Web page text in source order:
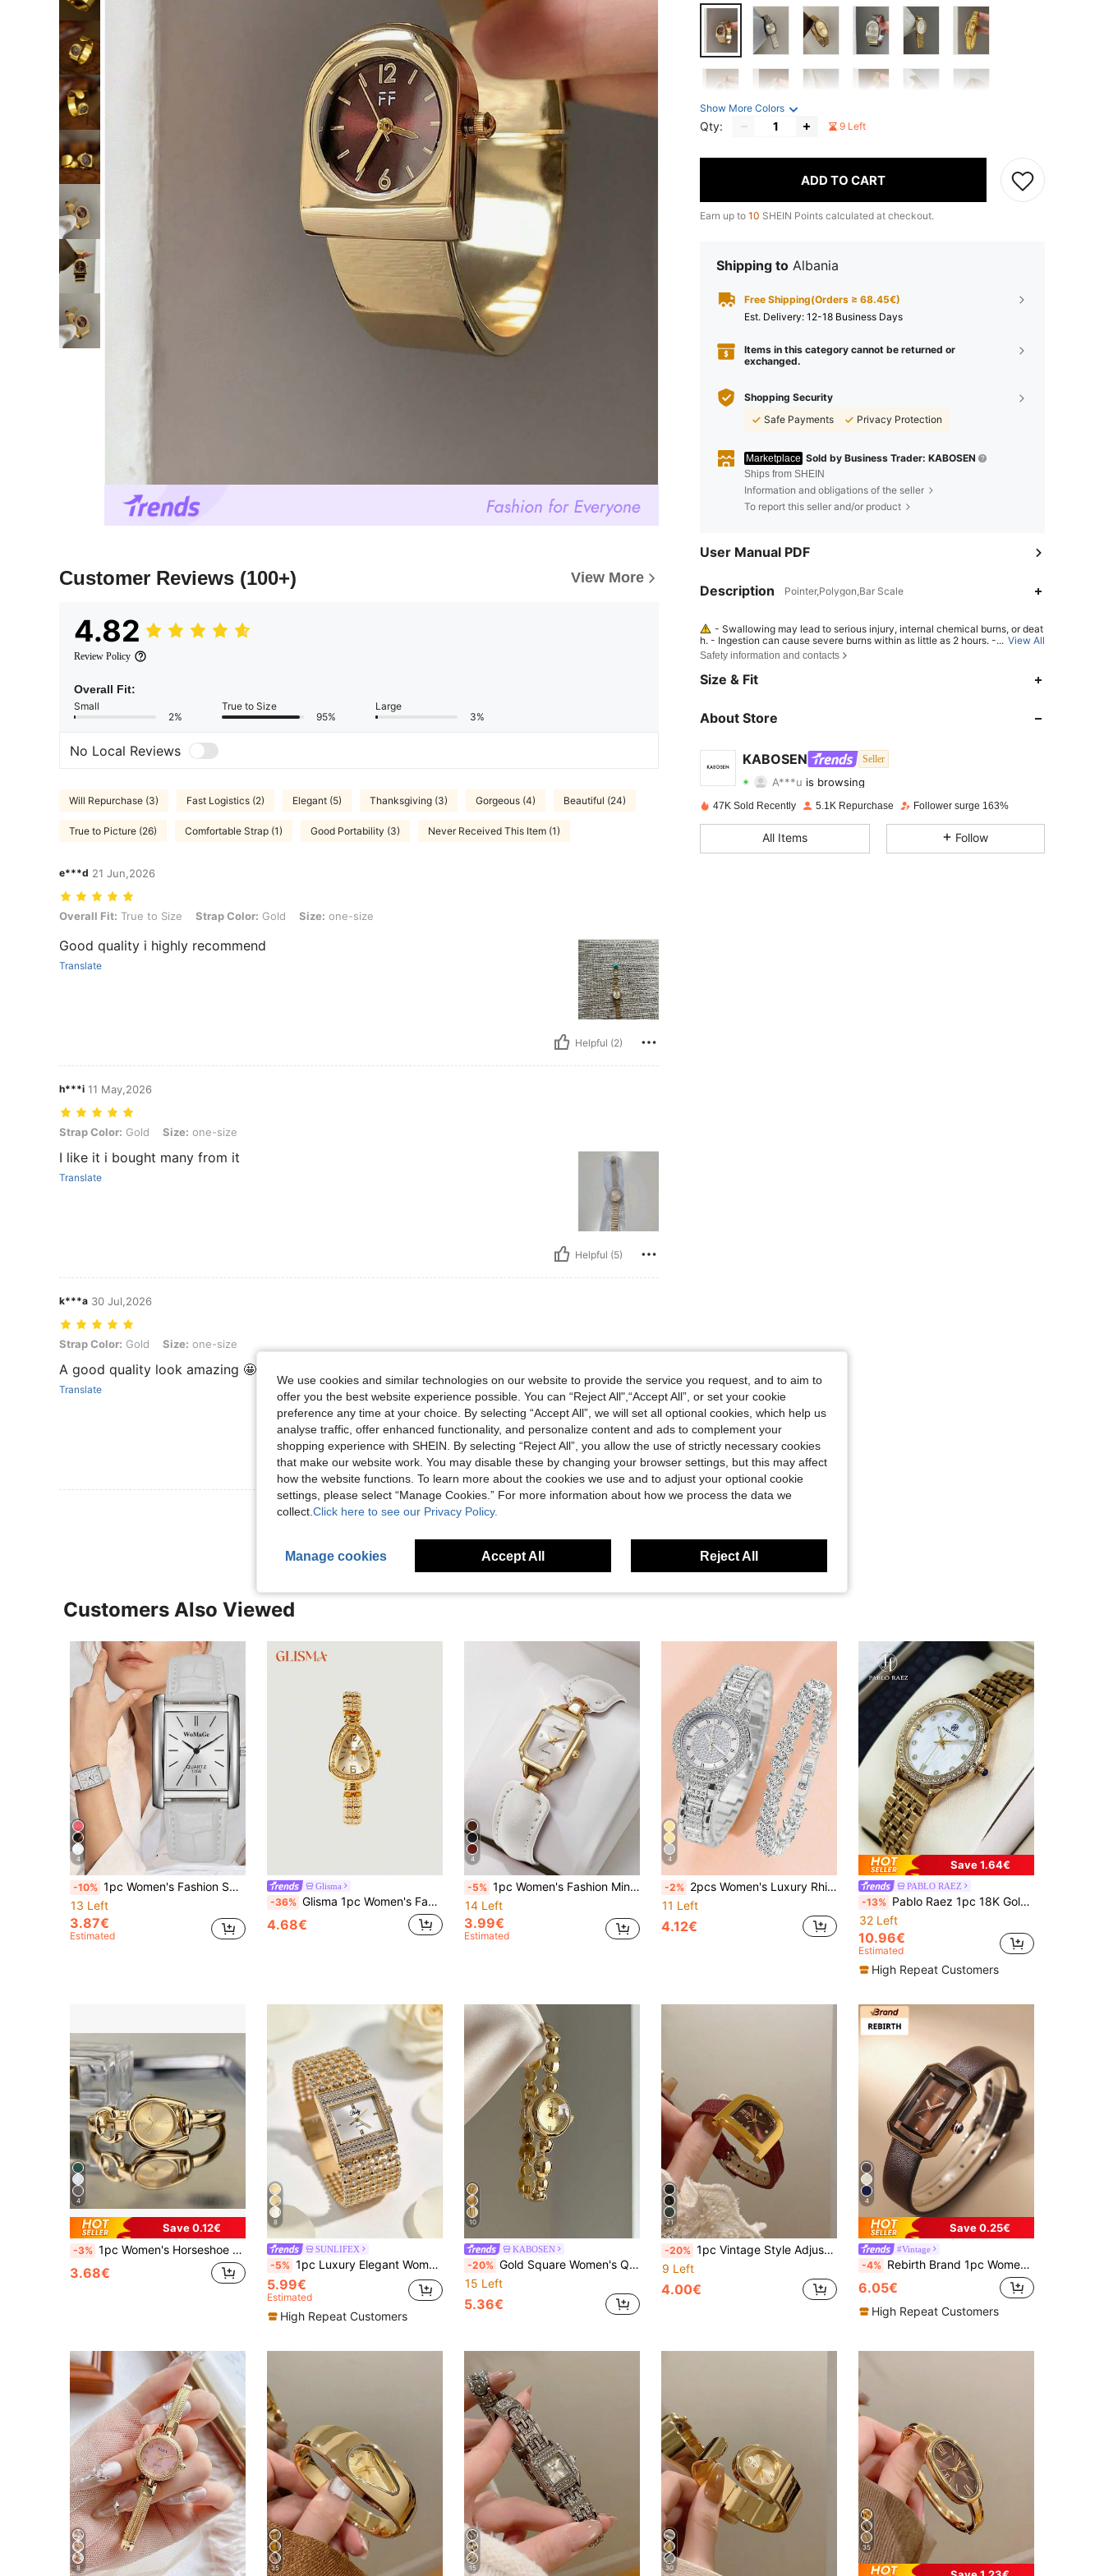
Customer Reviews (100+) View More
4.82
Review Policy
Overall Fit:
Small
2%
True to Size
95%
Large
3%
No Local Reviews
Will Repurchase (3) Fast Logistics (2) Elegant (5) Thanksgiving (3) Gorgeous (4) Beautiful (24)
True to Picture (26) Comfortable Strap (1) Good Portability (3) Never Received This Item (1)
e***d 21 Jun,2026
Overall Fit: True to Size, Strap Color: Gold, Size: one-size
Overall Fit: True to Size Strap Color: Gold Size: one-size
Good quality i highly recommend
Translate
Helpful (2)
h***i 11 May,2026
Strap Color: Gold, Size: one-size
Strap Color: Gold Size: one-size
I like it i bought many from it
Translate
Helpful (5)
k***a 30 Jul,2026
Strap Color: Gold, Size: one-size
Strap Color: Gold Size: one-size
A good quality look amazing 🤩
Translate
Helpful (0)
View More Reviews
Show More Colors
Qty: 9 Left
ADD TO CART
Earn up to 10 SHEIN Points calculated at checkout.
Shipping to Albania
Free Shipping(Orders ≥ 68.45€)
​Est. Delivery: 12-18 Business Days
Items in this category cannot be returned or
exchanged.
Shopping Security
Safe Payments
Privacy Protection
Marketplace Sold by Business Trader: KABOSEN
Ships from SHEIN
Information and obligations of the seller
To report this seller and/or product
User Manual PDF
Description Pointer,Polygon,Bar Scale
- Swallowing may lead to serious injury, internal chemical burns, or deat
h. - Ingestion can cause severe burns within as little as 2 hours. - If a batter
y may have been swallowed or inserted inside any part of the body, seek i
mmediate medical attention. - Keep new and used batteries away from chil
dren. - Ensure the battery compartment is secure at all times.
... View All
Safety information and contacts
Size & Fit
About Store
KABOSEN Seller
4.81
is browsing
4.81 Rating 365Items
4.81 365 3.5K
47K Sold Recently 5.1K Repurchase Follower surge 163%
All Items Follow
Customers Also Viewed
4
-10% 1pc Women's Fashion Square Quartz Watch, Vintage Retro Style, Rose Gold Case Black, PU Leather Strap, Easy-To-Read Arabic Numeral Dial Details, Elegant Gift For Girlfriend, Mother, Wife, Birthday, Anniversary, Valentine's Day
13 Left
3.87€
Estimated
Glisma
-36% Glisma 1pc Women's Fashionable Quartz Watch With Alloy Case And Unique Rhinestone Snake Design, High Cost-Performance
4.68€
4
-5% 1pc Women's Fashion Minimalist Square Crystal Dial Quartz Wrist Watch, Classic Elegant (Watch Box Not Included)
14 Left
3.99€
Estimated
4
-2% 2pcs Women's Luxury Rhinestone Accessory Set. Belongs To Women's Watches, Silver Accessory Sets, Jewelry Fashion Accessories, Suitable As Graduation Gifts, Gifts For Girlfriends, For Daily Dates, Parties Or Important Occasions, Showcasing Elegant And Sophisticated Elegant, An Essential Women's Accessory To Enhance The Sparkling And High-End Feel Of Your Outfit.
11 Left
4.12€
Save 1.64€
PABLO RAEZ
-13% Pablo Raez 1pc 18K Gold Women's Watch Luxury Charming Stainless Steel Women's Watch Elegant New Designer Quartz Watch Rhinestone Gold Silver Matte Color Fashion White Dial Diamond Display High Quality AAA Girls Popular Watch 50M Waterproof Heavy Metal Steel Bracelet Chain Jewelry Clasp Band Logo Casual Teen Cute Clock Suitable For Daily Life/Work/Party Decoration Exquisite Gift For Girls Friends Or Family Graduation Wedding Birthday Gift
32 Left
10.96€
Estimated
High Repeat Customers
4
Save 0.12€
-3% 1pc Women's Horseshoe Shaped Case Minimalist Colorful Dial Metal Alloy Strap Fashion Quartz Watch Suitable For Daily Wear
3.68€
8
SUNLIFEX
-5% 1pc Luxury Elegant Women's Quartz Watch, Fashionable Personalized Round Dial Encrusted With Luxury Diamonds, Gold-Plated Case, High-Quality Alloy Material Embedded Diamond Chain Strap, Minimalist Luxury Style Grid
5.99€
Estimated
High Repeat Customers
10
KABOSEN
-20% Gold Square Women's Quartz Watch, Fashion Classic Business Style, Suitable For Daily Wear And Casual Parties, Great Gift Choice
15 Left
5.36€
21
-20% 1pc Vintage Style Adjustable Strap Quartz Women's Watch, Oval Dial, Roman Numeral Markers, Compact Design, Suitable For Daily Wear
9 Left
4.00€
4
Save 0.25€
#Vintage
-4% Rebirth Brand 1pc Women's Minimalist Square Dial Vintage Fashion Casual Quartz Wrist Watch Suitable For Daily Decoration Wear And Gift
6.05€
High Repeat Customers
8 35 15 30
35
We use cookies and similar technologies on our website to provide the service you request, and to aim to
offer you the best website experience possible. You can “Reject All",“Accept All”, or set your cookie
preference any time at your choice. By selecting “Accept All”, we will set all optional cookies, which help us
analyse traffic, offer enhanced functionality, and personalize content and ads to complement your
shopping experience with SHEIN. By selecting “Reject All”, you allow the use of strictly necessary cookies
that make our website work. You may disable these by changing your browser settings, but this may affect
how the website functions. To learn more about the cookies we use and to adjust your optional cookie
settings, please select “Manage Cookies.” For more information about how we process the data we
collect. Click here to see our Privacy Policy.
Manage cookies Accept All Reject All